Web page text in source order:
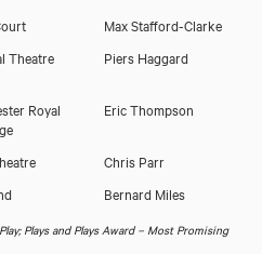
Max Stafford-Clarke
Theatre Piers Haggard
Royal
Eric Thompson
Chris Parr
Bernard Miles
Plays and Plays Award – Most Promising